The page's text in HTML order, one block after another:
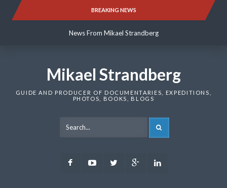
BREAKING NEWS
News From Mikael Strandberg
News From Mikael Strandberg
Mikael Strandberg
GUIDE AND PRODUCER OF DOCUMENTARIES, EXPEDITIONS,
PHOTOS, BOOKS, BLOGS
FacebookYoutubeTwitter Google